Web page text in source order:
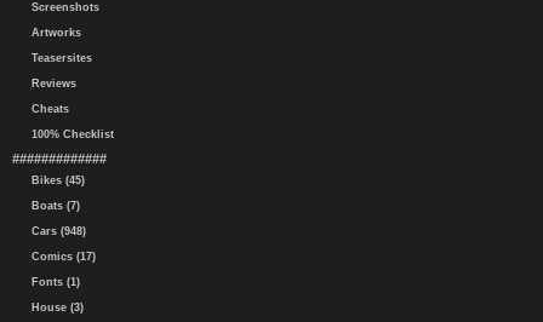
Screenshots
Artworks
Teasersites
Reviews
Cheats
100% Checklist
#############
Bikes (45)
Boats (7)
Cars (948)
Comics (17)
Fonts (1)
House (3)